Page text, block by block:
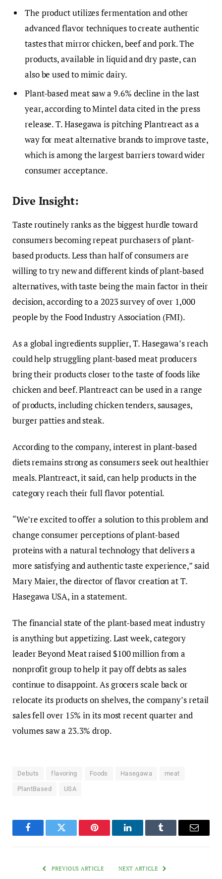
The product utilizes fermentation and other
advanced flavor techniques to create authentic
tastes that mirror chicken, beef and pork. The
products, available in liquid and dry paste, can
also be used to mimic dairy.
Plant-based meat saw a 9.6% decline in the last
year, according to Mintel data cited in the press
release. T. Hasegawa is pitching Plantreact as a
way for meat alternative brands to improve taste,
which is among the largest barriers toward wider
consumer acceptance.
Dive Insight:
Taste routinely ranks as the biggest hurdle toward
consumers becoming repeat purchasers of plant-
based products. Less than half of consumers are
willing to try new and different kinds of plant-based
alternatives, with taste being the main factor in their
decision, according to a 2023 survey of over 1,000
people by the Food Industry Association (FMI).
As a global ingredients supplier, T. Hasegawa’s reach
could help struggling plant-based meat producers
bring their products closer to the taste of foods like
chicken and beef. Plantreact can be used in a range
of products, including chicken tenders, sausages,
burger patties and steak.
According to the company, interest in plant-based
diets remains strong as consumers seek out healthier
meals. Plantreact, it said, can help products in the
category reach their full flavor potential.
“We’re excited to offer a solution to this problem and
change consumer perceptions of plant-based
proteins with a natural technology that delivers a
more satisfying and authentic taste experience,” said
Mary Maier, the director of flavor creation at T.
Hasegawa USA, in a statement.
The financial state of the plant-based meat industry
is anything but appetizing. Last week, category
leader Beyond Meat raised $100 million from a
nonprofit group to help it pay off debts as sales
continue to disappoint. As grocers scale back or
relocate its products on shelves, the company’s retail
sales fell over 15% in its most recent quarter and
volumes saw a 23.3% drop.
Debuts flavoring Foods Hasegawa meat
PlantBased USA
FacebookTwitter Pinterest LinkedInTumblr Email
PREVIOUS ARTICLE NEXT ARTICLE